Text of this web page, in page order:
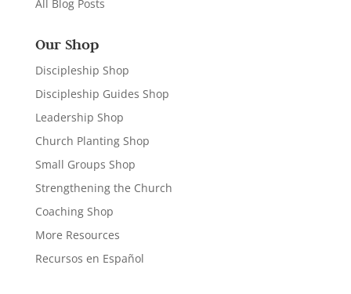
All Blog Posts
Our Shop
Discipleship Shop
Discipleship Guides Shop
Leadership Shop
Church Planting Shop
Small Groups Shop
Strengthening the Church
Coaching Shop
More Resources
Recursos en Español